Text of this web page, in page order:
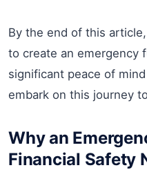
By the end of this
to create an emergency
significant peace of
embark on this journey
Why an
Financial Safety